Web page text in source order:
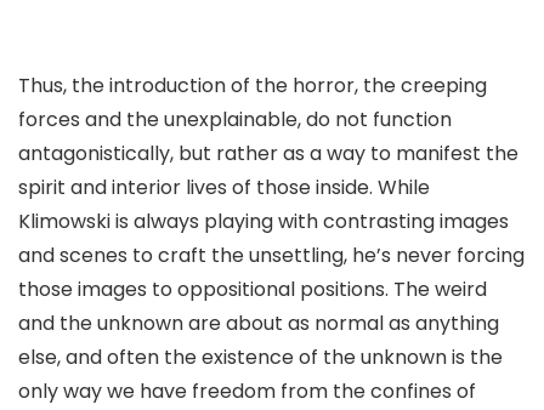
Thus, the introduction of the horror, the creeping
forces and the unexplainable, do not function
antagonistically, but rather as a way to manifest the
spirit and interior lives of those inside. While
Klimowski is always playing with contrasting images
and scenes to craft the unsettling, he’s never forcing
those images to oppositional positions. The weird
and the unknown are about as normal as anything
else, and often the existence of the unknown is the
only way we have freedom from the confines of